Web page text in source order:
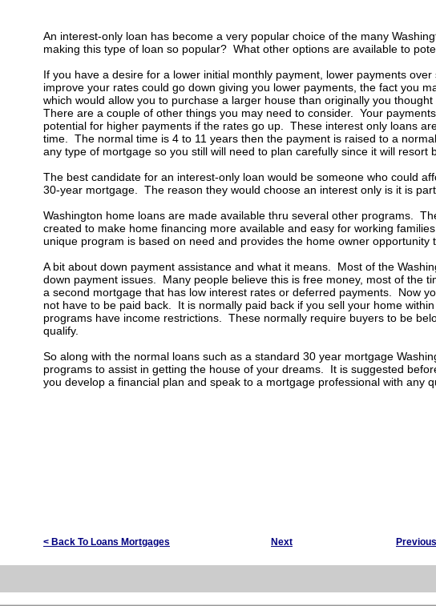
An interest-only loan has become a very popular choice of the many
making this type of loan so popular? What other options are available to
If you have a desire for a lower initial monthly payment, lower payments
improve your rates could go down giving you lower payments, the fact you
which would allow you to purchase a larger house than originally you
There are a couple of other things you may need to consider. Your
potential for higher payments if the rates go up. These interest only loans
time. The normal time is 4 to 11 years then the payment is raised to a
any type of mortgage so you still will need to plan carefully since it will resort
The best candidate for an interest-only loan would be someone who could
30-year mortgage. The reason they would choose an interest only is it is
Washington home loans are made available thru several other programs.
created to make home financing more available and easy for working
unique program is based on need and provides the home owner opportunity
A bit about down payment assistance and what it means. Most of the
down payment issues. Many people believe this is free money, most of the
a second mortgage that has low interest rates or deferred payments. Now
not have to be paid back. It is normally paid back if you sell your home
programs have income restrictions. These normally require buyers to be
qualify.
So along with the normal loans such as a standard 30 year mortgage
programs to assist in getting the house of your dreams. It is suggested
you develop a financial plan and speak to a mortgage professional with any
< Back To Loans Mortgages Next Previous